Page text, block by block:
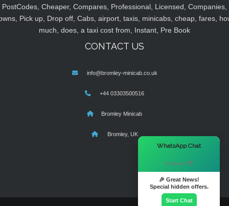
PostCodes, Cheaper, Compares, Professional, Licensed, Companies,
Pick up, Drop off, Cabs, airport, taxis, minicabs, cheap, fares,
much, does, a taxi cost from, Instant, Pre Book
CONTACT US
info@bromley-minicab.co.uk
+44 03303500516
Bromley Minicab
Bromley, UK
WhatsApp Chat
Hi there! 👋
🎉 Great News!
Special hidden offers.
Start Chat